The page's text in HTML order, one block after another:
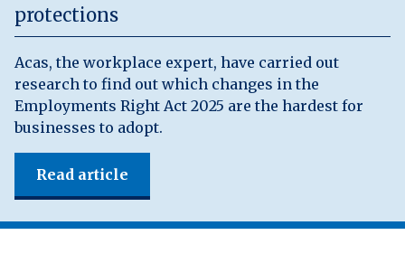
protections
Acas, the workplace expert, have carried out
research to find out which changes in the
Employments Right Act 2025 are the hardest for
businesses to adopt.
Read article